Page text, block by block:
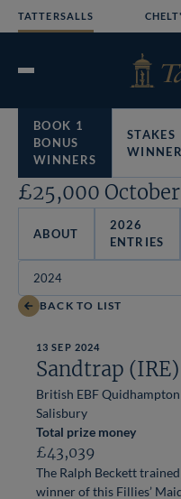
TATTERSALLS
Open
BOOK 1
BONUS
WINNERS
STAKES
£25,000
ABOUT
2026
ENTRIES
BACK TO LIST
13 SEP 2024
Sandtrap (IRE)
British EBF
Salisbury
Total prize money
£43,039
The Ralph Beckett
winner of this Fillies’